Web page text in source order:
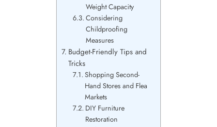
Weight Capacity
Considering
Childproofing
Measures
Budget-Friendly Tips and
Tricks
Shopping Second-
Hand Stores and Flea
Markets
DIY Furniture
Restoration